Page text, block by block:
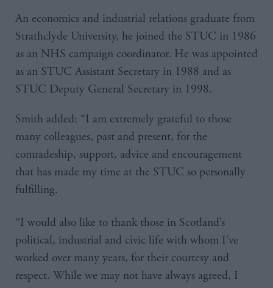
An economics and industrial relations graduate from
Strathclyde University, he joined the STUC in 1986
as an NHS campaign coordinator. He was appointed
as an STUC Assistant Secretary in 1988 and as
STUC Deputy General Secretary in 1998.
Smith added: “I am extremely grateful to those
many colleagues, past and present, for the
comradeship, support, advice and encouragement
that has made my time at the STUC so personally
fulfilling.
“I would also like to thank those in Scotland’s
political, industrial and civic life with whom I’ve
worked over many years, for their courtesy and
respect. While we may not have always agreed, I